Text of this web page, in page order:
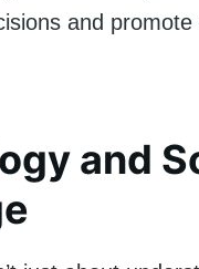
and promote
and